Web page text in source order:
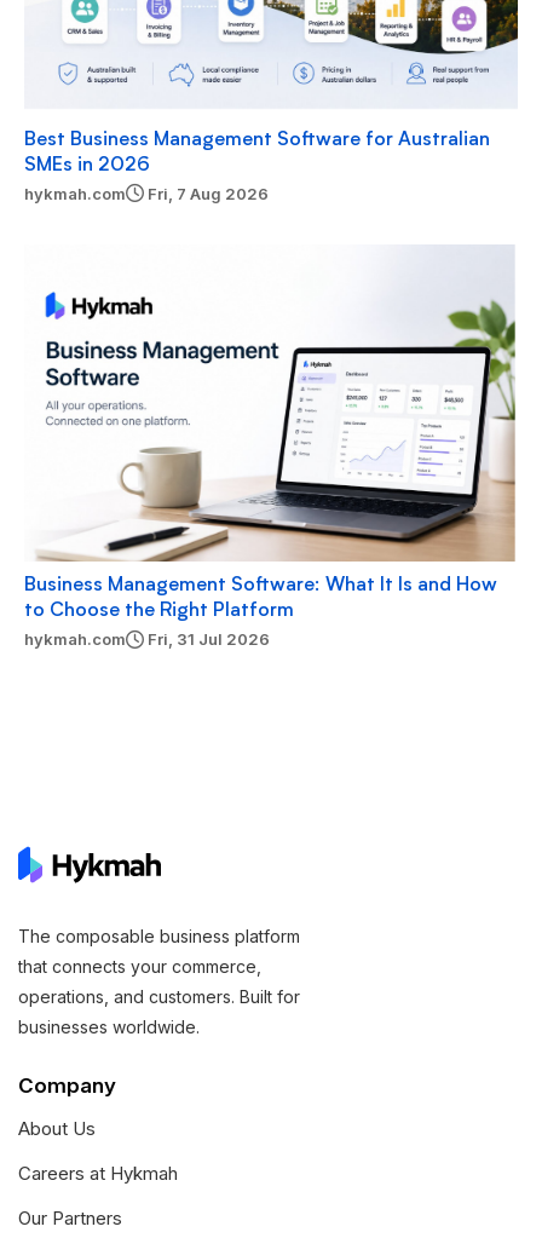
Best Business Management Software for Australian
SMEs in 2026
Fri, 7 Aug 2026
hykmah.com
Business Management Software: What It Is and How
to Choose the Right Platform
Fri, 31 Jul 2026
hykmah.com
The composable business platform
that connects your commerce,
operations, and customers. Built for
businesses worldwide.
Company
About Us
Careers at Hykmah
Our Partners